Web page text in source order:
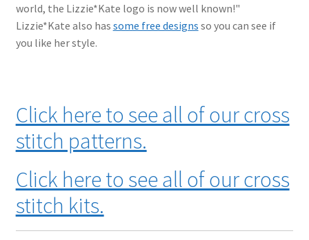
world, the Lizzie*Kate logo is now well known!"
Lizzie*Kate also has some free designs so you can see if
you like her style.
Click here to see all of our cross
stitch patterns.
Click here to see all of our cross
stitch kits.